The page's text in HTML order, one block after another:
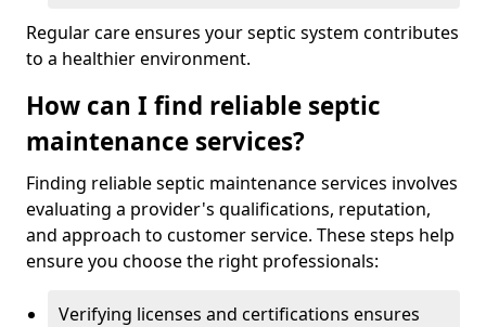
Regular care ensures your septic system contributes
to a healthier environment.
How can I find reliable septic
maintenance services?
Finding reliable septic maintenance services involves
evaluating a provider's qualifications, reputation,
and approach to customer service. These steps help
ensure you choose the right professionals:
Verifying licenses and certifications ensures